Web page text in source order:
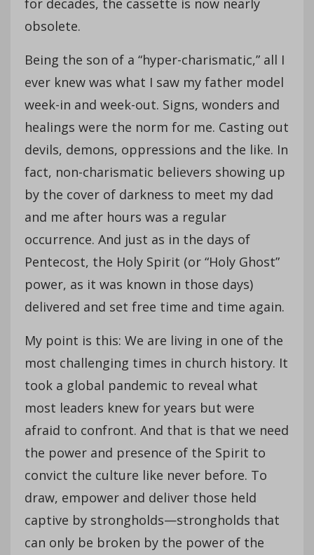
obsolete.
Being the son of a “hyper-charismatic,” all I
ever knew was what I saw my father model
week-in and week-out. Signs, wonders and
healings were the norm for me. Casting out
devils, demons, oppressions and the like. In
fact, non-charismatic believers showing up
by the cover of darkness to meet my dad
and me after hours was a regular
occurrence. And just as in the days of
Pentecost, the Holy Spirit (or “Holy Ghost”
power, as it was known in those days)
delivered and set free time and time again.
My point is this: We are living in one of the
most challenging times in church history. It
took a global pandemic to reveal what
most leaders knew for years but were
afraid to confront. And that is that we need
the power and presence of the Spirit to
convict the culture like never before. To
draw, empower and deliver those held
captive by strongholds—strongholds that
can only be broken by the power of the